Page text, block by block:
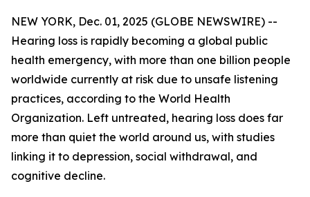
NEW YORK, Dec. 01, 2025 (GLOBE NEWSWIRE) --
Hearing loss is rapidly becoming a global public
health emergency, with more than one billion people
worldwide currently at risk due to unsafe listening
practices, according to the World Health
Organization. Left untreated, hearing loss does far
more than quiet the world around us, with studies
linking it to depression, social withdrawal, and
cognitive decline.